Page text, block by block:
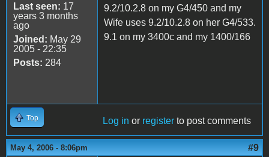
Last seen: 17
years 3 months
ago
Joined: May 29
2005 - 22:35
Posts: 284
9.2/10.2.8 on my G4/450 and my
Wife uses 9.2/10.2.8 on her G4/533.
9.1 on my 3400c and my 1400/166
Top Log in or register to post comments
May 4, 2006 - 8:06pm #9